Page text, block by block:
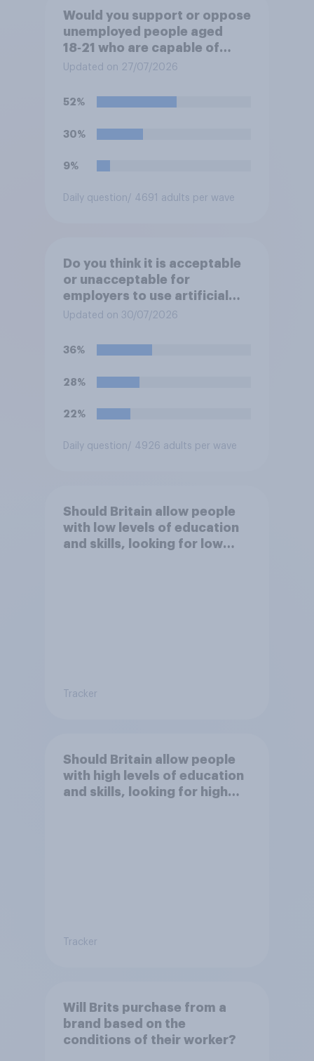
Would you support or oppose
unemployed people aged
18‑21 who are capable of
work being required to
apprenticeships in order to
Updated on 27/07/2026
52%
30%
9%
Daily question/ 4691 adults per wave
Do you think it is acceptable
or unacceptable for
employers to use artificial
intelligence (AI) to help
for roles?
Updated on 30/07/2026
36%
28%
22%
Daily question/ 4926 adults per wave
Should Britain allow people
with low levels of education
and skills, looking for low
Tracker
Should Britain allow people
with high levels of education
and skills, looking for high
Tracker
Will Brits purchase from a
brand based on the
conditions of their worker?